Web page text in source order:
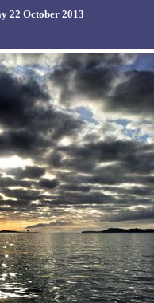
22 October 2013